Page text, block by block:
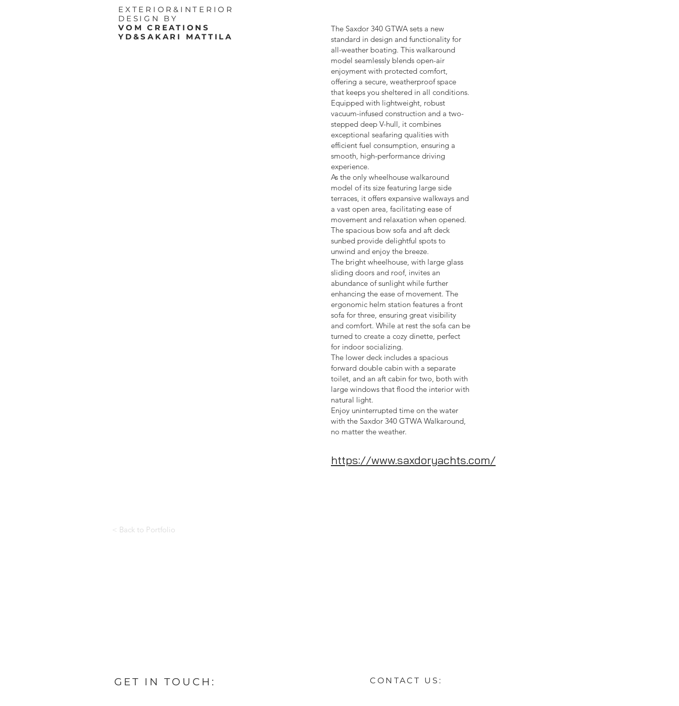
EXTERIOR&INTERIOR
DESIGN BY
VOM
CREATIONS
YD&SAKARI MATTILA
The Saxdor 340 GTWA sets a new
standard in design and functionality for
all-weather boating. This walkaround
model seamlessly blends open-air
enjoyment with protected comfort,
offering a secure, weatherproof space
that keeps you sheltered in all conditions.
Equipped with lightweight, robust
vacuum-infused construction and a two-
stepped deep V-hull, it combines
exceptional seafaring qualities with
efficient fuel consumption, ensuring a
smooth, high-performance driving
experience.
As the only wheelhouse walkaround
model of its size featuring large side
terraces, it offers expansive walkways and
a vast open area, facilitating ease of
movement and relaxation when opened.
The spacious bow sofa and aft deck
sunbed provide delightful spots to
unwind and enjoy the breeze.
The bright wheelhouse, with large glass
sliding doors and roof, invites an
abundance of sunlight while further
enhancing the ease of movement. The
ergonomic helm station features a front
sofa for three, ensuring great visibility
and comfort. While at rest the sofa can be
turned to create a cozy dinette, perfect
for indoor socializing.
The lower deck includes a spacious
forward double cabin with a separate
toilet, and an aft cabin for two, both with
large windows that flood the interior with
natural light.
Enjoy uninterrupted time on the water
with the Saxdor 340 GTWA Walkaround,
no matter the weather.
https://www.saxdoryachts.com/
< Back to Portfolio
GET IN TOUCH: CONTACT US: